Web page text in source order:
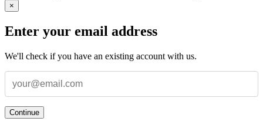
×
Enter your email address
We'll check if you have an existing account with us.
Continue